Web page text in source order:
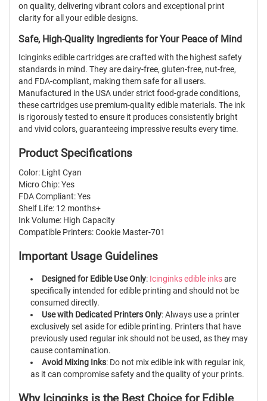
on quality, delivering vibrant colors and exceptional print
clarity for all your edible designs.
Safe, High-Quality Ingredients for Your Peace of Mind
Icinginks edible cartridges are crafted with the highest safety
standards in mind. They are dairy-free, gluten-free, nut-free,
and FDA-compliant, making them safe for all users.
Manufactured in the USA under strict food-grade conditions,
these cartridges use premium-quality edible materials. The ink
is rigorously tested to ensure it produces consistently bright
and vivid colors, guaranteeing impressive results every time.
Product Specifications
Color: Light Cyan
Micro Chip: Yes
FDA Compliant: Yes
Shelf Life: 12 months+
Ink Volume: High Capacity
Compatible Printers: Cookie Master-701
Important Usage Guidelines
Designed for Edible Use Only: Icinginks edible inksare
specifically intended for edible printing and should not be
consumed directly.
Use with Dedicated Printers Only: Always use a printer
exclusively set aside for edible printing. Printers that have
previously used regular ink should not be used, as they may
cause contamination.
Avoid Mixing Inks: Do not mix edible ink with regular ink,
as it can compromise safety and the quality of your prints.